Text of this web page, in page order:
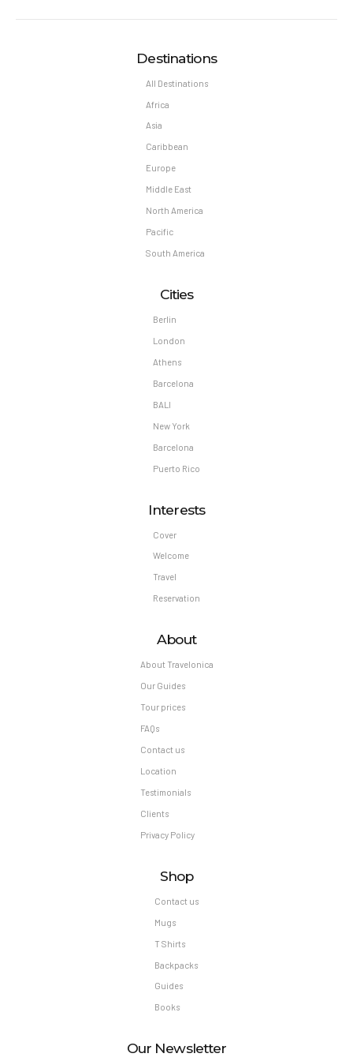
Reservation changes may not be permitted unless
Destinations
All Destinations
Africa
Asia
Caribbean
Europe
Middle East
North America
Pacific
South America
Cities
Berlin
London
Athens
Barcelona
BALI
New York
Barcelona
Puerto Rico
Interests
Cover
Welcome
Travel
Reservation
About
About Travelonica
Our Guides
Tour prices
FAQs
Contact us
Location
Testimonials
Clients
Privacy Policy
Shop
Contact us
Mugs
T Shirts
Backpacks
Guides
Books
Our Newsletter